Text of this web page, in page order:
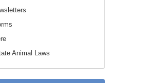
Animal Laws